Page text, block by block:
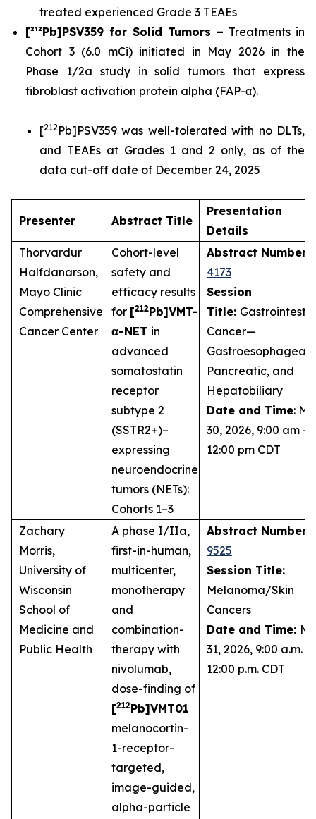
treated experienced Grade 3 TEAEs
[²¹²Pb]PSV359 for Solid Tumors – Treatments in
Cohort 3 (6.0 mCi) initiated in May 2026 in the
Phase 1/2a study in solid tumors that express
fibroblast activation protein alpha (FAP-α).
[212Pb]PSV359 was well-tolerated with no DLTs,
and TEAEs at Grades 1 and 2 only, as of the
data cut-off date of December 24, 2025
Presenter Abstract Title
Presentation
Details
Thorvardur
Halfdanarson,
Mayo Clinic
Comprehensive
Cancer Center
Cohort-level
safety and
efficacy results
for [212Pb]VMT-
α-NET in
advanced
somatostatin
receptor
subtype 2
(SSTR2+)–
expressing
neuroendocrine
tumors (NETs):
Cohorts 1–3
Abstract Number
4173
Session
Title:
Cancer—
Gastroesophageal,
Pancreatic, and
Hepatobiliary
Date and Time:
30, 2026, 9:00 am –
12:00 pm CDT
Zachary
Morris,
University of
Wisconsin
School of
Medicine and
Public Health
A phase I/IIa,
first-in-human,
multicenter,
monotherapy
and
combination-
therapy with
nivolumab,
dose-finding of
[212Pb]VMT01
melanocortin-
1-receptor-
targeted,
image-guided,
alpha-particle
Abstract Number:
9525
Session Title:
Melanoma/Skin
Cancers
Date and Time:
31, 2026, 9:00 a.m. -
12:00 p.m. CDT